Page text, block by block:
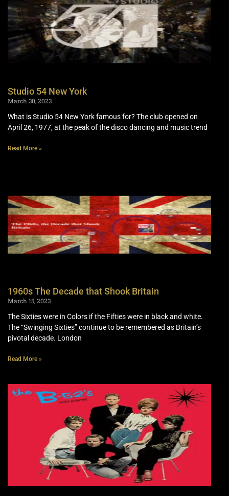
Studio 54 New York
March 30, 2023
What is Studio 54 New York famous for? The club opened on
April 26, 1977, at the peak of the disco dancing and music trend
Read More »
1960s The Decade that Shook Britain
March 15, 2023
The Sixties were in Colors if the Fifties were in black and white.
The “Swinging Sixties” continue to be remembered as Britain’s
pivotal decade. London
Read More »